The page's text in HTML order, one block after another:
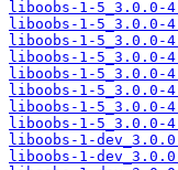
liboobs-1-5_3.0.0-
liboobs-1-5_3.0.0-
liboobs-1-5_3.0.0-
liboobs-1-5_3.0.0-
liboobs-1-5_3.0.0-
liboobs-1-5_3.0.0-
liboobs-1-5_3.0.0-
liboobs-1-5_3.0.0-
liboobs-1-dev_3.0.0-
liboobs-1-dev_3.0.0-